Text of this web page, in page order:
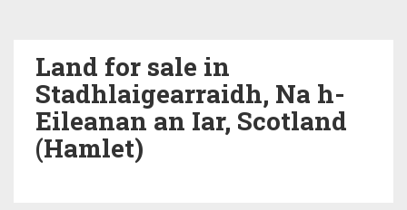
Land for sale in
Stadhlaigearraidh, Na h-
Eileanan an Iar, Scotland
(Hamlet)